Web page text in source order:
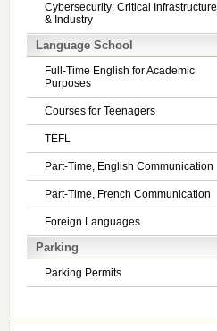
Cybersecurity: Critical Infrastructure
& Industry
Language School
Full-Time English for Academic
Purposes
Courses for Teenagers
TEFL
Part-Time, English Communication
Part-Time, French Communication
Foreign Languages
Parking
Parking Permits